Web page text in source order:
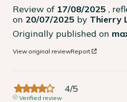
Review of 17/08/2025 ,
on 20/07/2025 by Thierry
Originally published on
View original reviewReport
4/5
Verified review